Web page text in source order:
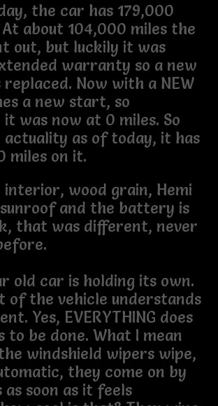
the car has 179,000
about 104,000 miles the
out, but luckily it was
warranty so a new
replaced. Now with a NEW
a new start, so
was now at 0 miles. So
as of today, it has
miles on it.
interior, wood grain, Hemi
and the battery is
that was different, never
old car is holding its own.
of the vehicle understands
Yes, EVERYTHING does
to be done. What I mean
windshield wipers wipe,
they come on by
as soon as it feels